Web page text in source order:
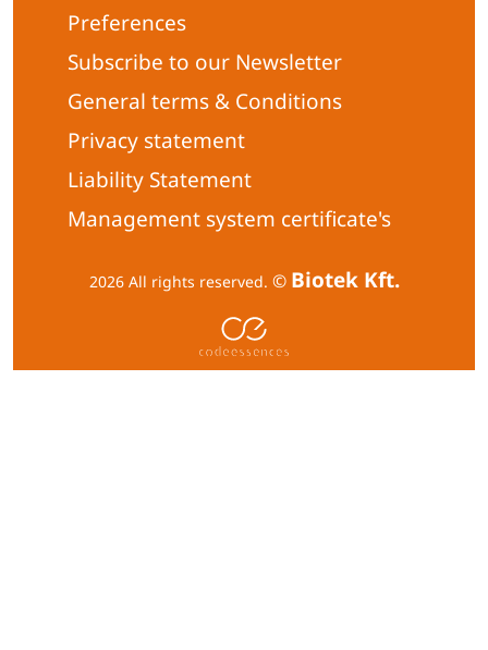
Preferences
Subscribe to our Newsletter
General terms & Conditions
Privacy statement
Liability Statement
Management system certificate's
2026 All rights reserved. © Biotek Kft.